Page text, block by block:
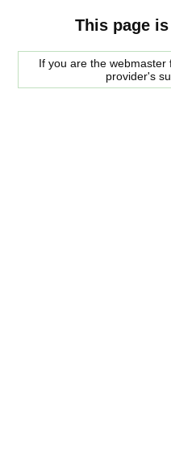
This page
If you are the
provider's